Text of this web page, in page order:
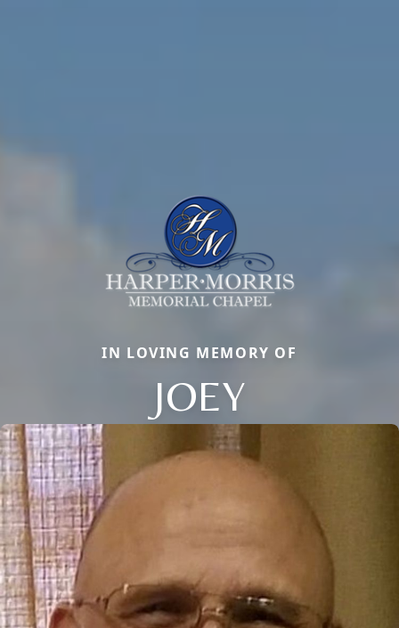
IN LOVING MEMORY OF
JOEY